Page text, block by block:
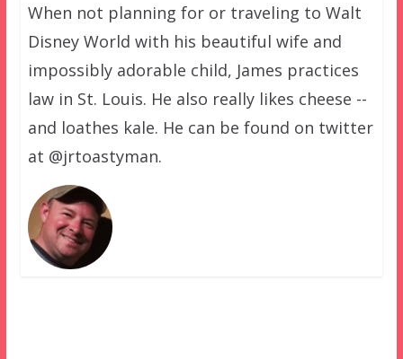
When not planning for or traveling to Walt
Disney World with his beautiful wife and
impossibly adorable child, James practices
law in St. Louis. He also really likes cheese --
and loathes kale. He can be found on twitter
at @jrtoastyman.